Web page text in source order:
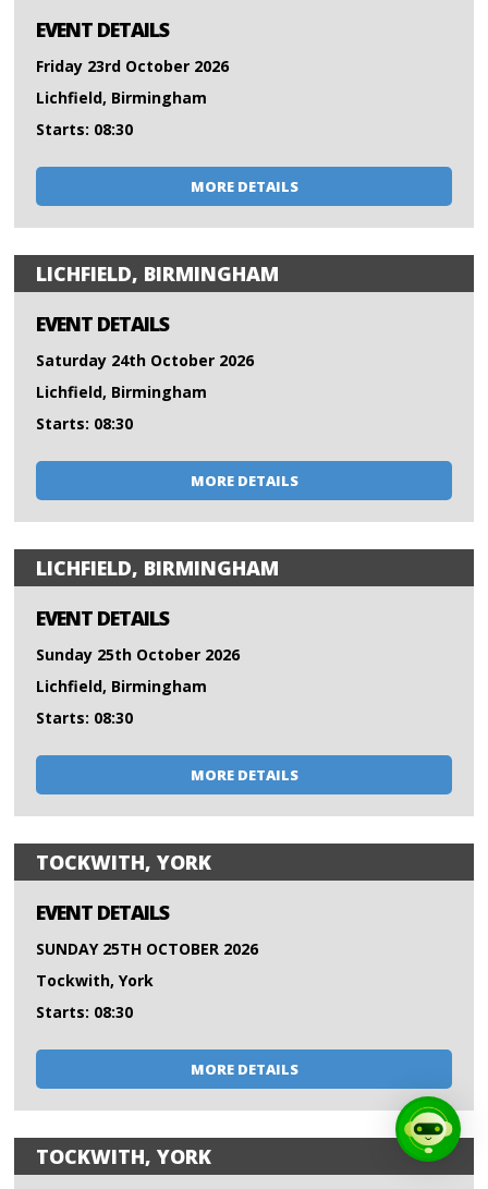
EVENT DETAILS
Friday 23rd October 2026
Lichfield, Birmingham
Starts: 08:30
MORE DETAILS
LICHFIELD, BIRMINGHAM
EVENT DETAILS
Saturday 24th October 2026
Lichfield, Birmingham
Starts: 08:30
MORE DETAILS
LICHFIELD, BIRMINGHAM
EVENT DETAILS
Sunday 25th October 2026
Lichfield, Birmingham
Starts: 08:30
MORE DETAILS
TOCKWITH, YORK
EVENT DETAILS
SUNDAY 25TH OCTOBER 2026
Tockwith, York
Starts: 08:30
MORE DETAILS
TOCKWITH, YORK